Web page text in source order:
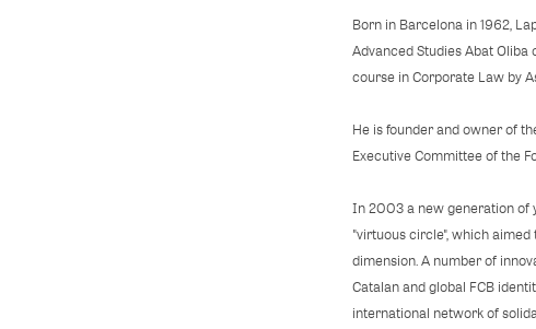
Born in Barcelona in 1962,
Advanced Studies Abat
course in Corporate Law by
He is founder and owner of
Executive Committee of the
In 2003 a new generation of
"virtuous circle", which
dimension. A number of
Catalan and global FCB
international network of